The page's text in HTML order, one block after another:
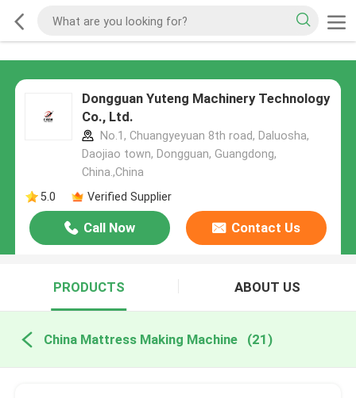
Dongguan Yuteng Machinery Technology
Co., Ltd.
No.1, Chuangyeyuan 8th road, Daluosha,
Daojiao town, Dongguan, Guangdong,
China.,China
5.0
Verified Supplier
Call Now Contact Us
PRODUCTS ABOUT US
China Mattress Making Machine (21)